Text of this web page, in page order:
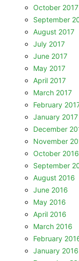
October 2017
September
August 2017
July 2017
June 2017
May 2017
April 2017
March 2017
February
January 2017
December
November
October 2016
September
August 2016
June 2016
May 2016
April 2016
March 2016
February
January 2016